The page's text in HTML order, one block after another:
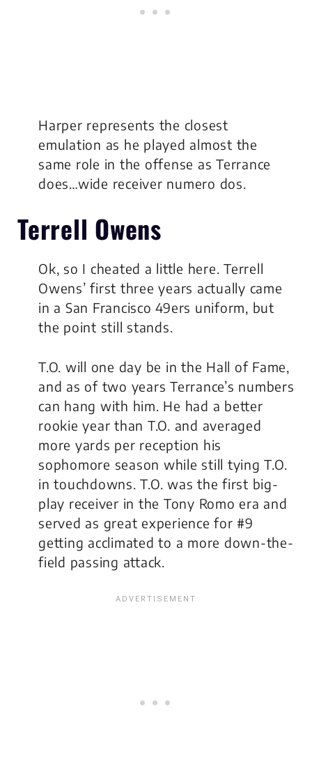
Harper represents the closest
emulation as he played almost the
same role in the offense as Terrance
does…wide receiver numero dos.
Terrell Owens
Ok, so I cheated a little here. Terrell
Owens’ first three years actually came
in a San Francisco 49ers uniform, but
the point still stands.
T.O. will one day be in the Hall of Fame,
and as of two years Terrance’s numbers
can hang with him. He had a better
rookie year than T.O. and averaged
more yards per reception his
sophomore season while still tying T.O.
in touchdowns. T.O. was the first big-
play receiver in the Tony Romo era and
served as great experience for #9
getting acclimated to a more down-the-
field passing attack.